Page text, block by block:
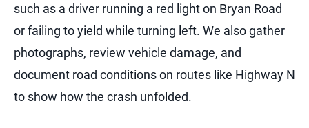
such as a driver running a red light on Bryan Road
or failing to yield while turning left. We also gather
photographs, review vehicle damage, and
document road conditions on routes like Highway N
to show how the crash unfolded.